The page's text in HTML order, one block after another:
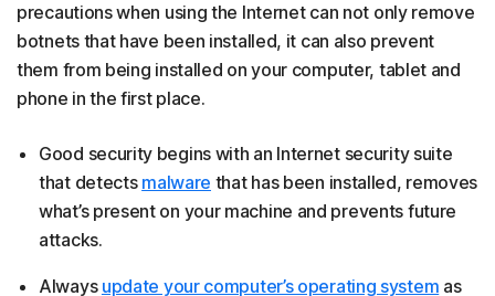
precautions when using the Internet can not only remove
botnets that have been installed, it can also prevent
them from being installed on your computer, tablet and
phone in the first place.
Good security begins with an Internet security suite
that detects malware that has been installed, removes
what’s present on your machine and prevents future
attacks.
Always update your computer’s operating system as